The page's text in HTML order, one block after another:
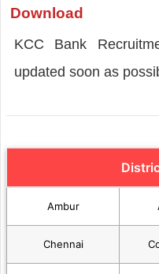
Download
KCC Bank
updated soon as
Ambur
Chennai